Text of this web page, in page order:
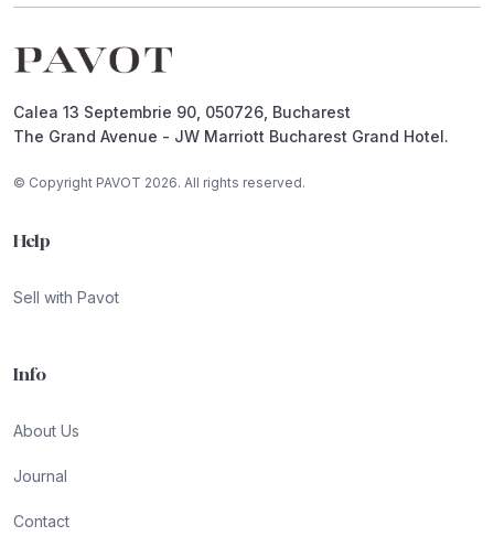
Calea 13 Septembrie 90, 050726, Bucharest
The Grand Avenue - JW Marriott Bucharest Grand Hotel.
© Copyright PAVOT 2026. All rights reserved.
Help
Sell with Pavot
Info
About Us
Journal
Contact